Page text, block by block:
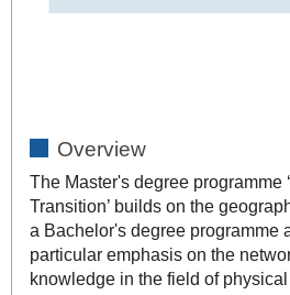
Overview
The Master's degree programme
Transition’ builds on the
a Bachelor's degree programme
particular emphasis on the
knowledge in the field of